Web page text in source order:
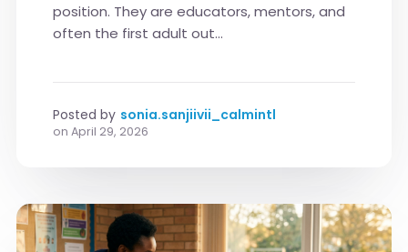
position. They are educators, mentors, and
often the first adult out...
Posted by sonia.sanjiivii_calmintl
on April 29, 2026